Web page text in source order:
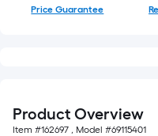
Price Guarantee
Product Overview
Item #162697 , Model #69115401